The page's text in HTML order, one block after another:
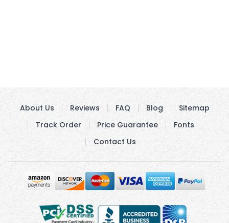
About Us Reviews FAQ Blog
Sitemap
Track Order
Price Guarantee
Fonts
Contact Us